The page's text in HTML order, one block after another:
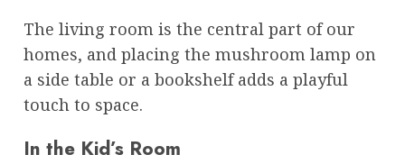
The living room is the central part of our
homes, and placing the mushroom lamp on
a side table or a bookshelf adds a playful
touch to space.
In the Kid’s Room